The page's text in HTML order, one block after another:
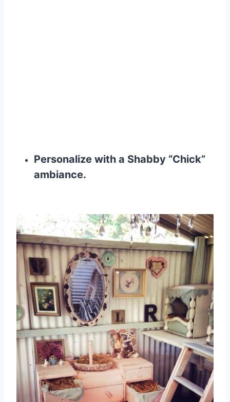
Personalize with a Shabby “Chick”
ambiance.